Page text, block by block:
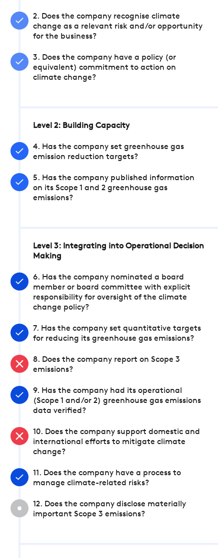
2. Does the company recognise climate
change as a relevant risk and/or opportunity
for the business?
3. Does the company have a policy (or
equivalent) commitment to action on
climate change?
Level 2: Building Capacity
4. Has the company set greenhouse gas
emission reduction targets?
5. Has the company published information
on its Scope 1 and 2 greenhouse gas
emissions?
Level 3: Integrating into Operational Decision
Making
6. Has the company nominated a board
member or board committee with explicit
responsibility for oversight of the climate
change policy?
7. Has the company set quantitative targets
for reducing its greenhouse gas emissions?
8. Does the company report on Scope 3
emissions?
9. Has the company had its operational
(Scope 1 and/or 2) greenhouse gas emissions
data verified?
10. Does the company support domestic and
international efforts to mitigate climate
change?
11. Does the company have a process to
manage climate-related risks?
12. Does the company disclose materially
important Scope 3 emissions?